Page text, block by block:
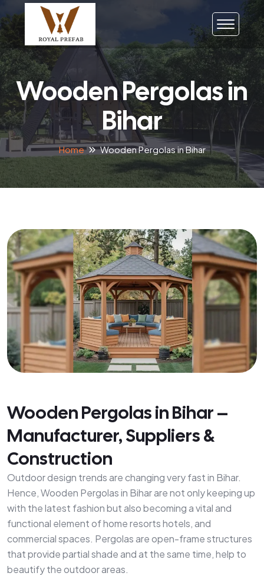
Wooden Pergolas in
Bihar
Home Wooden Pergolas in Bihar
Wooden Pergolas in Bihar –
Manufacturer, Suppliers &
Construction
Outdoor design trends are changing very fast in Bihar.
Hence, Wooden Pergolas in Bihar are not only keeping up
with the latest fashion but also becoming a vital and
functional element of home resorts hotels, and
commercial spaces. Pergolas are open-frame structures
that provide partial shade and at the same time, help to
beautify the outdoor areas.